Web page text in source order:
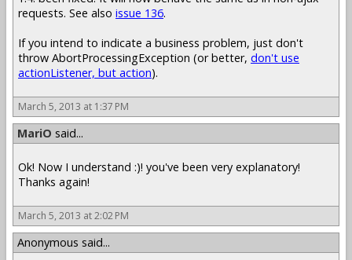
requests. See also issue 136.
If you intend to indicate a business problem, just don't
throw AbortProcessingException (or better, don't use
actionListener, but action).
March 5, 2013 at 1:37 PM
MariO said...
Ok! Now I understand :)! you've been very explanatory!
Thanks again!
March 5, 2013 at 2:02 PM
Anonymous said...